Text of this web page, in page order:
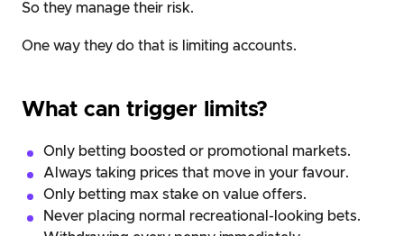
So they manage their risk.
One way they do that is limiting accounts.
What can trigger limits?
Only betting boosted or promotional markets.
Always taking prices that move in your favour.
Only betting max stake on value offers.
Never placing normal recreational-looking bets.